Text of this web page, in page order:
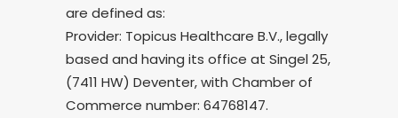
are defined as:
Provider: Topicus Healthcare B.V., legally
based and having its office at Singel 25,
(7411 HW) Deventer, with Chamber of
Commerce number: 64768147.